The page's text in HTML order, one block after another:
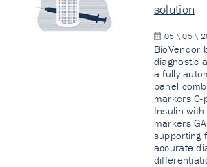
solution
05 \ 05 \
BioVendor
diagnostic
a fully
panel
markers
Insulin
markers
supporting
accurate